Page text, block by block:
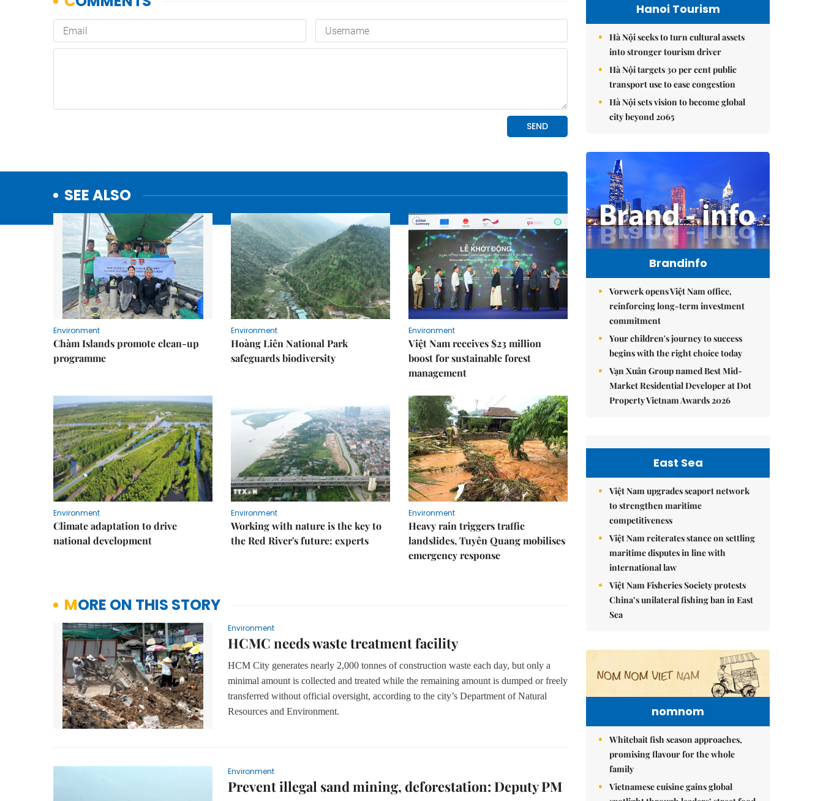
SEE ALSO
Environment
Chàm Islands promote clean-up
programme
Environment
Hoàng Liên National Park
safeguards biodiversity
Environment
Việt Nam receives $23 million
boost for sustainable forest
management
Environment
Climate adaptation to drive
national development
Environment
Working with nature is the key to
the Red River's future: experts
Environment
Heavy rain triggers traffic
landslides, Tuyên Quang mobilises
emergency response
MORE ON THIS STORY
Environment
HCMC needs waste treatment facility
HCM City generates nearly 2,000 tonnes of construction waste each day, but only a
minimal amount is collected and treated while the remaining amount is dumped or freely
transferred without official oversight, according to the city’s Department of Natural
Resources and Environment.
Environment
Prevent illegal sand mining, deforestation: Deputy PM
Hanoi Tourism
Hà Nội seeks to turn cultural assets
into stronger tourism driver
Hà Nội targets 30 per cent public
transport use to ease congestion
Hà Nội sets vision to become global
city beyond 2065
Brandinfo
Vorwerk opens Việt Nam office,
reinforcing long-term investment
commitment
Your children's journey to success
begins with the right choice today
Vạn Xuân Group named Best Mid-
Market Residential Developer at Dot
Property Vietnam Awards 2026
East Sea
Việt Nam upgrades seaport network
to strengthen maritime
competitiveness
Việt Nam reiterates stance on settling
maritime disputes in line with
international law
Việt Nam Fisheries Society protests
China’s unilateral fishing ban in East
Sea
nomnom
Whitebait fish season approaches,
promising flavour for the whole
family
Vietnamese cuisine gains global